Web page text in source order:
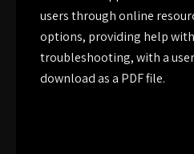
users through online
options, providing help
troubleshooting, with a
download as a PDF file.